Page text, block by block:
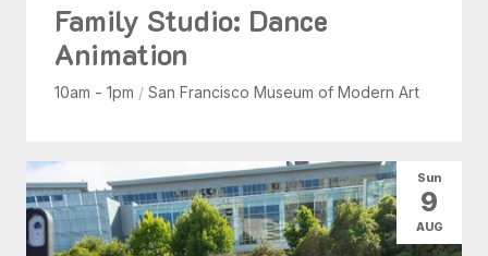
Family Studio: Dance
Animation
10am - 1pm / San Francisco Museum of Modern Art
Sun
9
AUG